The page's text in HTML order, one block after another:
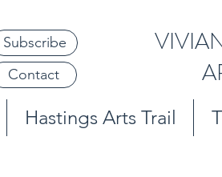
Subscribe
Contact
Hastings Arts Trail